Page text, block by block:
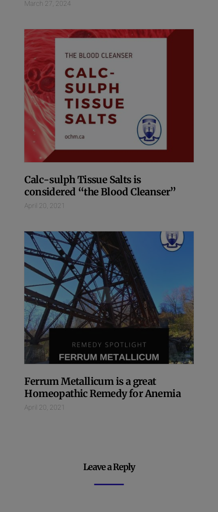
March 27, 2024
Calc-sulph Tissue Salts is
considered “the Blood Cleanser”
April 20, 2021
Ferrum Metallicum is a great
Homeopathic Remedy for Anemia
April 20, 2021
Leave a Reply